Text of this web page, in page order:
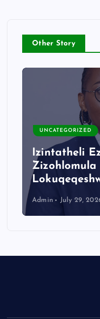
Other Story
UNCATEGORIZED
Izintatheli
Admin July 29,